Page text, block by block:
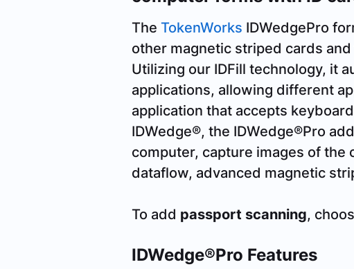
The TokenWorks IDWedgePro
other magnetic striped cards
Utilizing our IDFill technology, it
applications, allowing different
application that accepts
IDWedge®, the IDWedge®Pro
computer, capture images of
dataflow, advanced magnetic
To add passport scanning,
IDWedge®Pro Features